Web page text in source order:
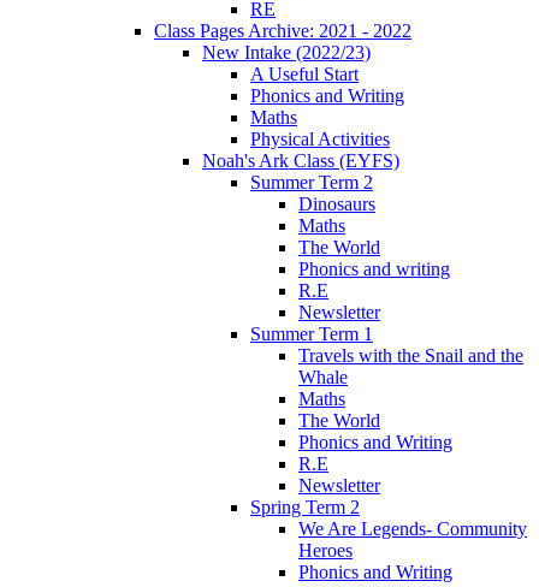
RE
Class Pages Archive: 2021 - 2022
New Intake (2022/23)
A Useful Start
Phonics and Writing
Maths
Physical Activities
Noah's Ark Class (EYFS)
Summer Term 2
Dinosaurs
Maths
The World
Phonics and writing
R.E
Newsletter
Summer Term 1
Travels with the Snail and the
Whale
Maths
The World
Phonics and Writing
R.E
Newsletter
Spring Term 2
We Are Legends- Community
Heroes
Phonics and Writing